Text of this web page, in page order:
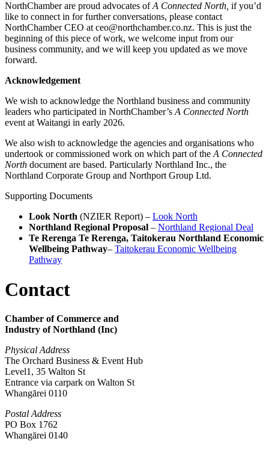
NorthChamber are proud advocates ofA Connected North, if you’d
like to connect in for further conversations, please contact
NorthChamber CEO at ceo@northchamber.co.nz. This is just the
beginning of this piece of work, we welcome input from our
business community, and we will keep you updated as we move
forward.
Acknowledgement
We wish to acknowledge the Northland business and community
leaders who participated in NorthChamber’s A Connected North
event at Waitangi in early 2026.
We also wish to acknowledge the agencies and organisations who
undertook or commissioned work on which part of the A Connected
North document are based. Particularly Northland Inc., the
Northland Corporate Group and Northport Group Ltd.
Supporting Documents
Look North (NZIER Report) – Look North
Northland Regional Proposal – Northland Regional Deal
Te Rerenga Te Rerenga, Taitokerau Northland Economic
Wellbeing Pathway– Taitokerau Economic Wellbeing
Pathway
Contact
Chamber of Commerce and
Industry of Northland (Inc)
Physical Address
The Orchard Business & Event Hub
Level1, 35 Walton St
Entrance via carpark on Walton St
Whangārei 0110
Postal Address
PO Box 1762
Whangārei 0140